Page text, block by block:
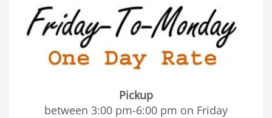
Pickup
between 3:00 pm-6:00 pm on Friday